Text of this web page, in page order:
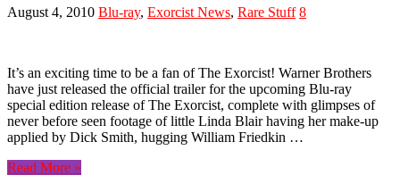
August 4, 2010 Blu-ray, Exorcist News, Rare Stuff 8
It’s an exciting time to be a fan of The Exorcist! Warner Brothers
have just released the official trailer for the upcoming Blu-ray
special edition release of The Exorcist, complete with glimpses of
never before seen footage of little Linda Blair having her make-up
applied by Dick Smith, hugging William Friedkin …
Read More »